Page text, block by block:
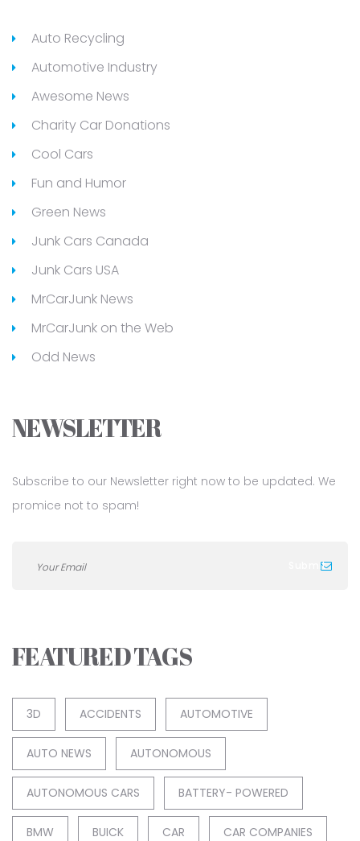
Auto Recycling
Automotive Industry
Awesome News
Charity Car Donations
Cool Cars
Fun and Humor
Green News
Junk Cars Canada
Junk Cars USA
MrCarJunk News
MrCarJunk on the Web
Odd News
NEWSLETTER
Subscribe to our Newsletter right now to be updated. We
promice not to spam!
FEATURED TAGS
3D ACCIDENTS AUTOMOTIVE
AUTO NEWS AUTONOMOUS
AUTONOMOUS CARS BATTERY- POWERED
BMW BUICK CAR CAR COMPANIES